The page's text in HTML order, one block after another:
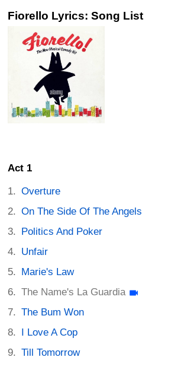
Fiorello Lyrics: Song List
Act 1
Overture
On The Side Of The Angels
Politics And Poker
Unfair
Marie's Law
The Name's La Guardia
The Bum Won
I Love A Cop
Till Tomorrow